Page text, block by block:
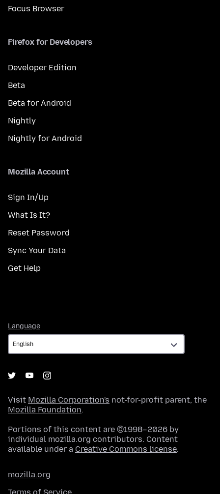
Focus Browser
Firefox for Developers
Developer Edition
Beta
Beta for Android
Nightly
Nightly for Android
Mozilla Account
Sign In/Up
What Is It?
Reset Password
Sync Your Data
Get Help
Language
Visit Mozilla Corporation's not-for-profit parent, the
Mozilla Foundation.
Portions of this content are ©1998–2026 by
individual mozilla.org contributors. Content
available under a Creative Commons license.
mozilla.org